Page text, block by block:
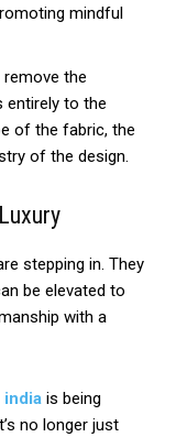
mindful
remove the
to the
of the fabric, the
of the design.
stepping in. They
be elevated to
with a
is being
no longer just